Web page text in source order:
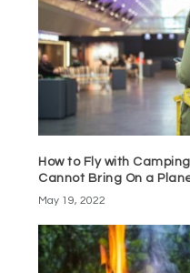
How to Fly with
Cannot Bring On a
May 19, 2022